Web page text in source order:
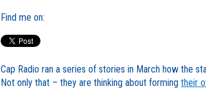
Find me on:
Cap Radio ran a series of stories in March how the
Not only that – they are thinking about forming their